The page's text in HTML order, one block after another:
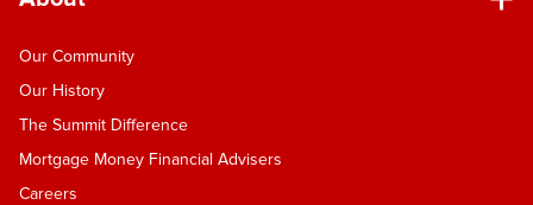
Our Community
Our History
The Summit Difference
Mortgage Money Financial Advisers
Careers